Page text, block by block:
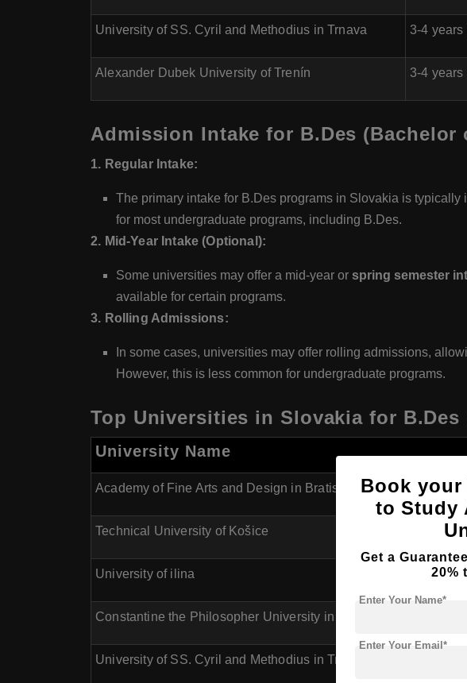
University of SS. Cyril and Methodius in Trnava 3-4 years
Alexander Dubek University of Trenín 3-4 years
Admission Intake for B.Des
1. Regular Intake:
The primary intake for B.Des programs in Slovakia is typically
for most undergraduate programs, including B.Des.
2. Mid-Year Intake (Optional):
Some universities may offer a mid-year or spring semester
available for certain programs.
3. Rolling Admissions:
In some cases, universities may offer rolling admissions,
However, this is less common for undergraduate programs.
Top Universities in Slovakia for
University Name
Academy of Fine Arts and Design in Bratislava
Technical University of Košice
University of ilina
Constantine the Philosopher University in Nitra
University of SS. Cyril and Methodius in Trnava
Book
to Study
Get a
20%
Enter Your Name*
Enter Your Email*